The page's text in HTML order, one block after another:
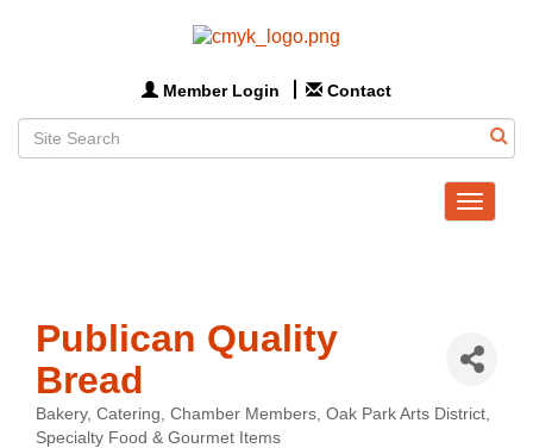
Member Login Contact
Toggle
Publican Quality
Bread
Categories
Bakery Catering Chamber Members Oak Park Arts District
Specialty Food & Gourmet Items